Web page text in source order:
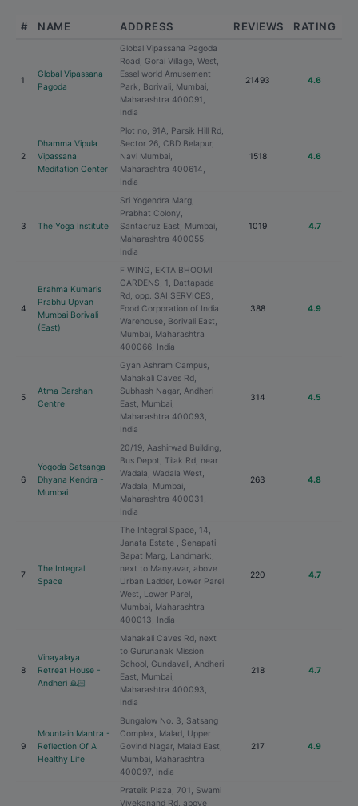
# NAME ADDRESS REVIEWS RATING
1
Global Vipassana
Pagoda
Global Vipassana Pagoda
Road, Gorai Village, West,
Essel world Amusement
Park, Borivali, Mumbai,
Maharashtra 400091,
India
21493 4.6
2
Dhamma Vipula
Vipassana
Meditation Center
Plot no, 91A, Parsik Hill Rd,
Sector 26, CBD Belapur,
Navi Mumbai,
Maharashtra 400614,
India
1518 4.6
3 The Yoga Institute
Sri Yogendra Marg,
Prabhat Colony,
Santacruz East, Mumbai,
Maharashtra 400055,
India
1019 4.7
4
Brahma Kumaris
Prabhu Upvan
Mumbai Borivali
(East)
F WING, EKTA BHOOMI
GARDENS, 1, Dattapada
Rd, opp. SAI SERVICES,
Food Corporation of India
Warehouse, Borivali East,
Mumbai, Maharashtra
400066, India
388 4.9
5
Atma Darshan
Centre
Gyan Ashram Campus,
Mahakali Caves Rd,
Subhash Nagar, Andheri
East, Mumbai,
Maharashtra 400093,
India
314 4.5
6
Yogoda Satsanga
Dhyana Kendra -
Mumbai
20/19, Aashirwad Building,
Bus Depot, Tilak Rd, near
Wadala, Wadala West,
Wadala, Mumbai,
Maharashtra 400031,
India
263 4.8
7
The Integral
Space
The Integral Space, 14,
Janata Estate , Senapati
Bapat Marg, Landmark:,
next to Manyavar, above
Urban Ladder, Lower Parel
West, Lower Parel,
Mumbai, Maharashtra
400013, India
220 4.7
8
Vinayalaya
Retreat House -
Andheri 🙏🏻
Mahakali Caves Rd, next
to Gurunanak Mission
School, Gundavali, Andheri
East, Mumbai,
Maharashtra 400093,
India
218 4.7
9
Mountain Mantra -
Reflection Of A
Healthy Life
Bungalow No. 3, Satsang
Complex, Malad, Upper
Govind Nagar, Malad East,
Mumbai, Maharashtra
400097, India
217 4.9
Prateik Plaza, 701, Swami
Vivekanand Rd, above